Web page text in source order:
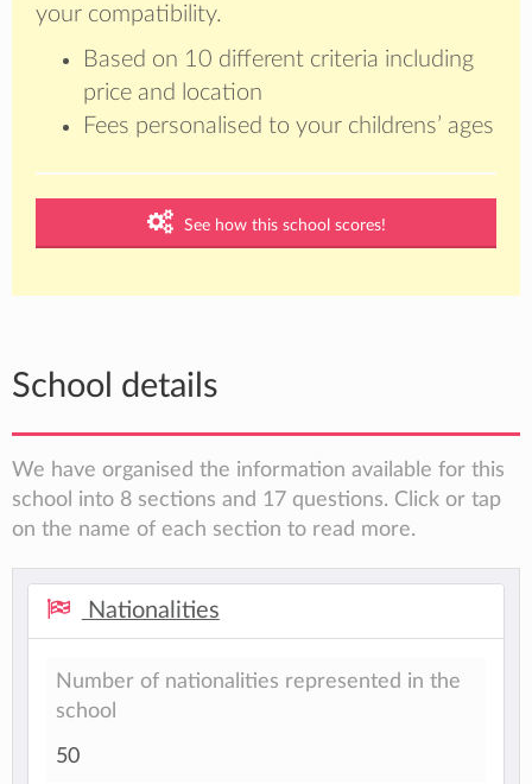
your compatibility.
Based on 10 different criteria including
price and location
Fees personalised to your childrens’ ages
See how this school scores!
School details
We have organised the information available for this
school into 8 sections and 17 questions. Click or tap
on the name of each section to read more.
Nationalities
Number of nationalities represented in the
school
50